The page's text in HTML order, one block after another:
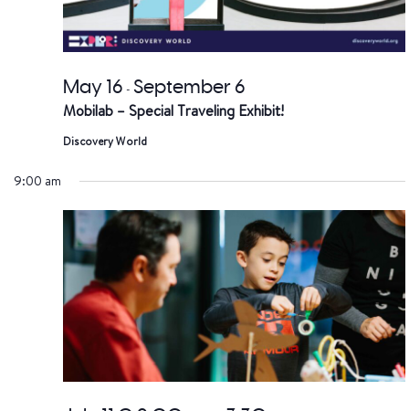
Mobilab – Special Traveling Exhibit!
May 16 - September 6
Discovery World
9:00 am